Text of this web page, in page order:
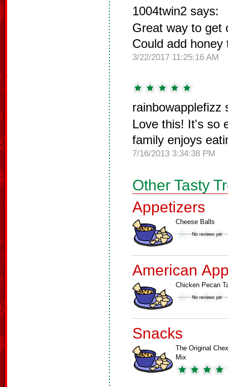
1004twin2 says:
Great way to get
Could add
3/22/2017 11:25:16 AM
rainbowapplefizz
Love this! It's so
family enjoys
7/16/2013 3:34:38 PM
Other Tasty
Appetizers
Cheese Balls
American
Chicken Pecan
Snacks
The Original Chex
Mix